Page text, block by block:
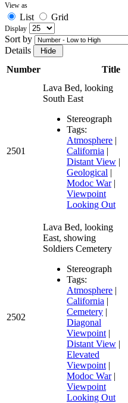
View as
List Grid
Display
Sort by
Details
Number
Title
2501
Lava Bed, looking
South East
Stereograph
Tags:
Atmosphere |
California |
Distant View |
Geological |
Modoc War|
Viewpoint
Looking Out
2502
Lava Bed, looking
East, showing
Soldiers Cemetery
Stereograph
Tags:
Atmosphere |
California |
Cemetery |
Diagonal
Viewpoint |
Distant View |
Elevated
Viewpoint |
Modoc War|
Viewpoint
Looking Out